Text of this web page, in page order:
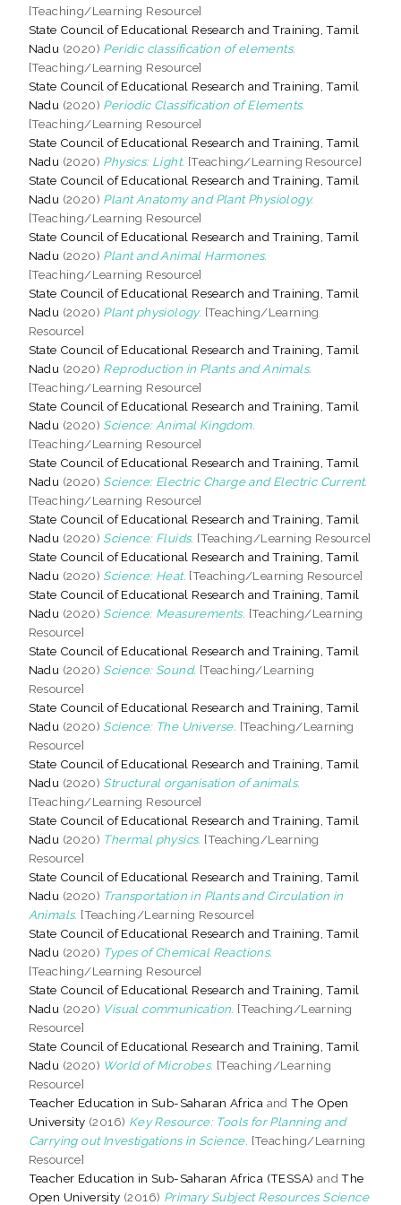
[Teaching/Learning Resource]
State Council of Educational Research and Training, Tamil
Nadu (2020) Peridic classification of elements.
[Teaching/Learning Resource]
State Council of Educational Research and Training, Tamil
Nadu (2020) Periodic Classification of Elements.
[Teaching/Learning Resource]
State Council of Educational Research and Training, Tamil
Nadu (2020) Physics: Light. [Teaching/Learning Resource]
State Council of Educational Research and Training, Tamil
Nadu (2020) Plant Anatomy and Plant Physiology.
[Teaching/Learning Resource]
State Council of Educational Research and Training, Tamil
Nadu (2020) Plant and Animal Harmones.
[Teaching/Learning Resource]
State Council of Educational Research and Training, Tamil
Nadu (2020) Plant physiology. [Teaching/Learning
Resource]
State Council of Educational Research and Training, Tamil
Nadu (2020) Reproduction in Plants and Animals.
[Teaching/Learning Resource]
State Council of Educational Research and Training, Tamil
Nadu (2020) Science: Animal Kingdom.
[Teaching/Learning Resource]
State Council of Educational Research and Training, Tamil
Nadu (2020) Science: Electric Charge and Electric Current.
[Teaching/Learning Resource]
State Council of Educational Research and Training, Tamil
Nadu (2020) Science: Fluids. [Teaching/Learning Resource]
State Council of Educational Research and Training, Tamil
Nadu (2020) Science: Heat. [Teaching/Learning Resource]
State Council of Educational Research and Training, Tamil
Nadu (2020) Science: Measurements. [Teaching/Learning
Resource]
State Council of Educational Research and Training, Tamil
Nadu (2020) Science: Sound. [Teaching/Learning
Resource]
State Council of Educational Research and Training, Tamil
Nadu (2020) Science: The Universe. [Teaching/Learning
Resource]
State Council of Educational Research and Training, Tamil
Nadu (2020) Structural organisation of animals.
[Teaching/Learning Resource]
State Council of Educational Research and Training, Tamil
Nadu (2020) Thermal physics. [Teaching/Learning
Resource]
State Council of Educational Research and Training, Tamil
Nadu (2020) Transportation in Plants and Circulation in
Animals. [Teaching/Learning Resource]
State Council of Educational Research and Training, Tamil
Nadu (2020) Types of Chemical Reactions.
[Teaching/Learning Resource]
State Council of Educational Research and Training, Tamil
Nadu (2020) Visual communication. [Teaching/Learning
Resource]
State Council of Educational Research and Training, Tamil
Nadu (2020) World of Microbes. [Teaching/Learning
Resource]
Teacher Education in Sub-Saharan Africa andThe Open
University (2016) Key Resource: Tools for Planning and
Carrying out Investigations in Science. [Teaching/Learning
Resource]
Teacher Education in Sub-Saharan Africa (TESSA) andThe
Open University (2016) Primary Subject Resources Science